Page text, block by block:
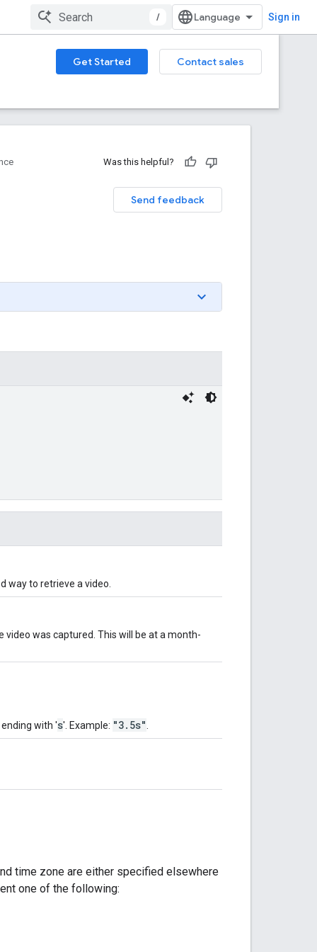
/ Sign in
Get Started Contact sales
Was this helpful?
Send feedback
way to retrieve a video.
video was captured. This will be at a month-
with 's'. Example: "3.5s"
time zone are either specified elsewhere
one of the following: